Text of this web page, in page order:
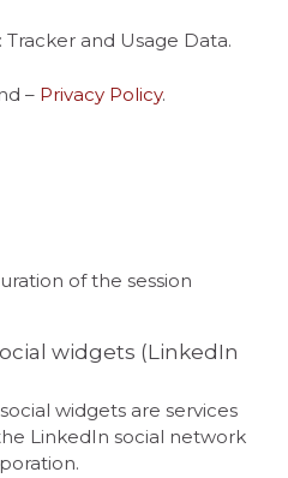
and Usage Data.
– Privacy Policy.
of the session
widgets (LinkedIn
widgets are services
LinkedIn social network